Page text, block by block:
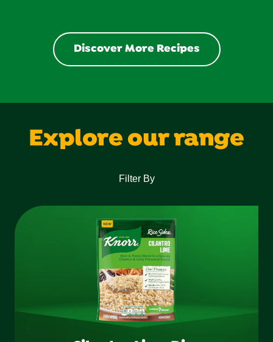
reviews
Discover More Recipes
Explore our range
Filter By